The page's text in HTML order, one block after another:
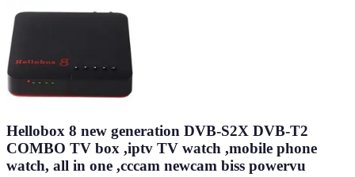
Hellobox 8 new generation DVB-S2X DVB-T2
COMBO TV box ,iptv TV watch ,mobile phone
watch, all in one ,cccam newcam biss powervu